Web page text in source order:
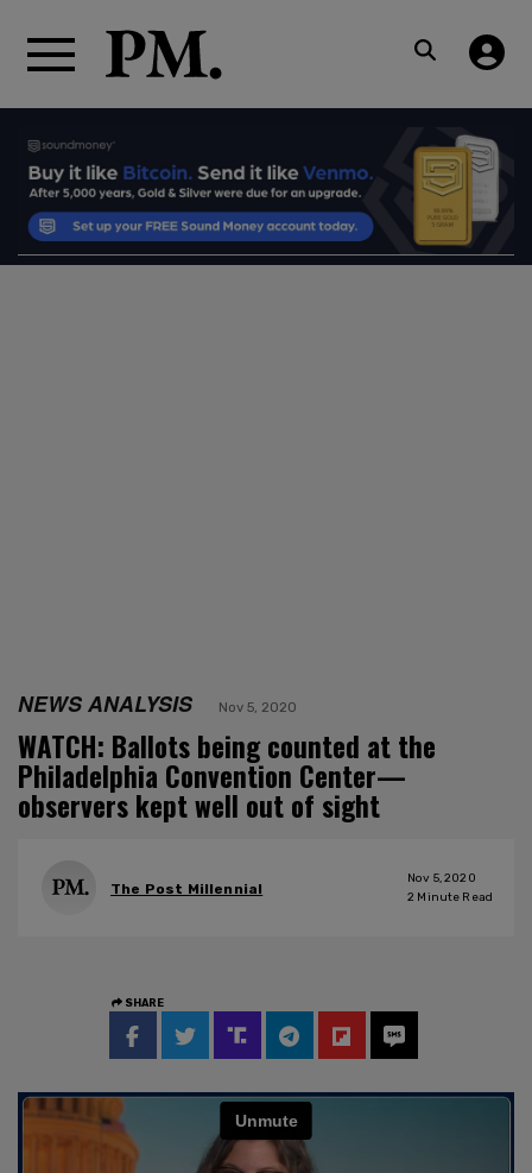
NEWS ANALYSIS Nov 5, 2020
WATCH: Ballots being counted at the
Philadelphia Convention Center—
observers kept well out of sight
The Post Millennial
Nov 5, 2020
2 Minute Read
SHARE